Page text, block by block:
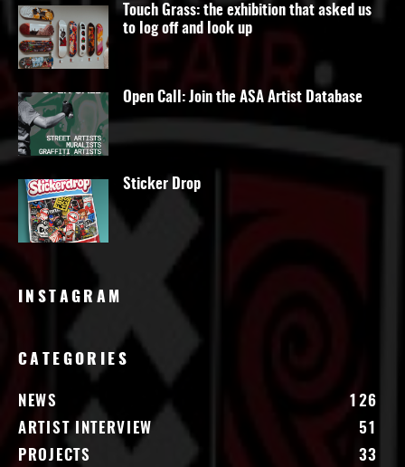
Touch Grass: the exhibition that asked us
to log off and look up
Open Call: Join the ASA Artist Database
Sticker Drop
INSTAGRAM
CATEGORIES
NEWS
126
ARTIST INTERVIEW
51
PROJECTS
33